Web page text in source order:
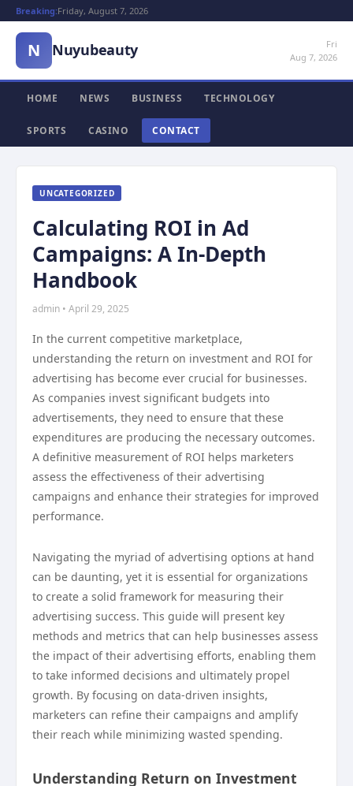
Breaking:Friday, August 7, 2026
N Nuyubeauty
Fri
Aug 7, 2026
HOME NEWS BUSINESS TECHNOLOGY
SPORTS CASINO CONTACT
UNCATEGORIZED
Calculating ROI in Ad
Campaigns: A In-Depth
Handbook
admin • April 29, 2025
In the current competitive marketplace,
understanding the return on investment and ROI for
advertising has become ever crucial for businesses.
As companies invest significant budgets into
advertisements, they need to ensure that these
expenditures are producing the necessary outcomes.
A definitive measurement of ROI helps marketers
assess the effectiveness of their advertising
campaigns and enhance their strategies for improved
performance.
Navigating the myriad of advertising options at hand
can be daunting, yet it is essential for organizations
to create a solid framework for measuring their
advertising success. This guide will present key
methods and metrics that can help businesses assess
the impact of their advertising efforts, enabling them
to take informed decisions and ultimately propel
growth. By focusing on data-driven insights,
marketers can refine their campaigns and amplify
their reach while minimizing wasted spending.
Understanding Return on Investment